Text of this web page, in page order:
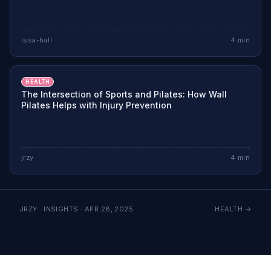
issa-hall 4 min
HEALTH
The Intersection of Sports and Pilates: How Wall
Pilates Helps with Injury Prevention
jrzy 4 min
JRZY · INSIGHTS · APR 28, 2025 HEALTH →